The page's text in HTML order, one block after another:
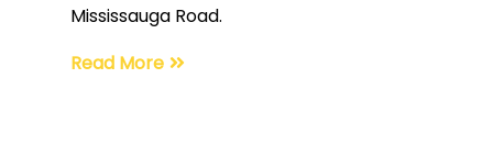
Mississauga Road.
Read More